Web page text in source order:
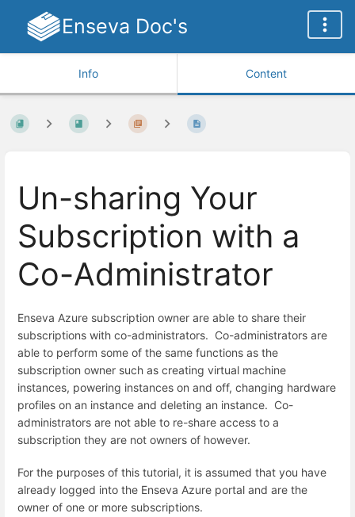
Enseva Doc's
Info Content
Un-sharing Your
Subscription with a
Co-Administrator
Enseva Azure subscription owner are able to share their
subscriptions with co-administrators. Co-administrators are
able to perform some of the same functions as the
subscription owner such as creating virtual machine
instances, powering instances on and off, changing hardware
profiles on an instance and deleting an instance. Co-
administrators are not able to re-share access to a
subscription they are not owners of however.
For the purposes of this tutorial, it is assumed that you have
already logged into the Enseva Azure portal and are the
owner of one or more subscriptions.